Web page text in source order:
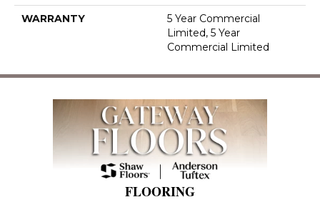
WARRANTY
5 Year Commercial
Limited, 5 Year
Commercial Limited
FLOORING